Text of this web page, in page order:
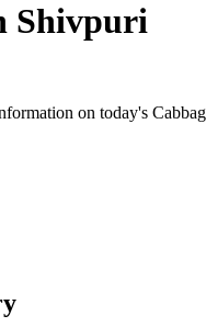
Shivpuri
on today's